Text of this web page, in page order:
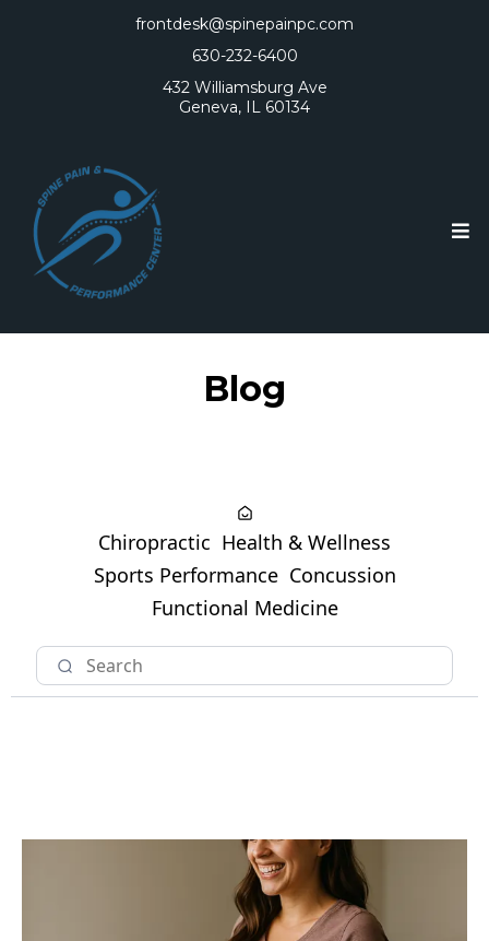
frontdesk@spinepainpc.com
630-232-6400
432 Williamsburg Ave
Geneva, IL 60134
Blog
Chiropractic Health & Wellness
Sports Performance Concussion
Functional Medicine